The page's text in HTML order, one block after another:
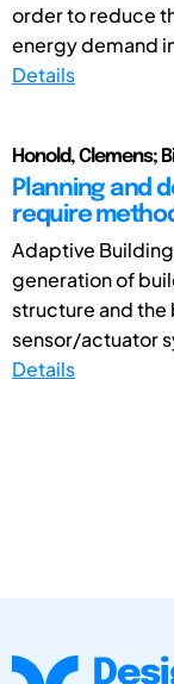
order to reduce
energy demand
Details
Honold, Clemens;
Planning and
require
Adaptive
generation of
structure and
sensor/actuator
Details